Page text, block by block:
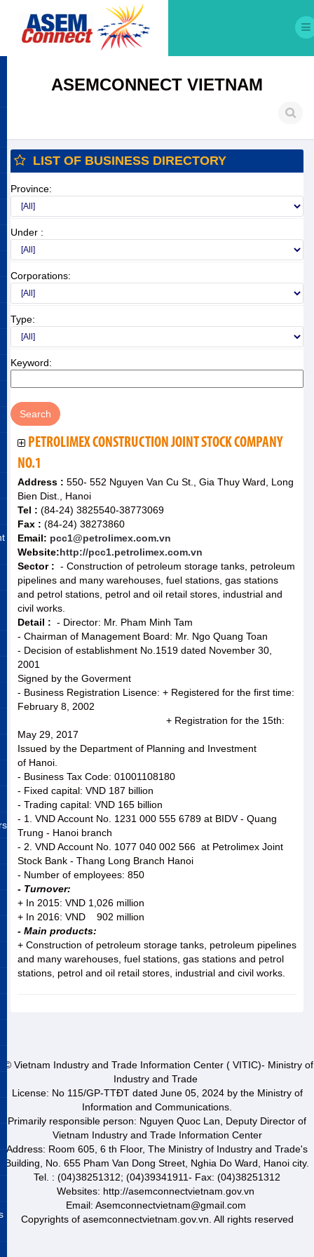
ASEMCONNECT VIETNAM
LIST OF BUSINESS DIRECTORY
Province:
Under :
Corporations:
Type:
Keyword:
PETROLIMEX CONSTRUCTION JOINT STOCK COMPANY
NO.1
Address : 550- 552 Nguyen Van Cu St., Gia Thuy Ward, Long
Bien Dist., Hanoi
Tel : (84-24) 3825540-38773069
Fax : (84-24) 38273860
Email: pcc1@petrolimex.com.vn
Website:http://pcc1.petrolimex.com.vn
Sector : - Construction of petroleum storage tanks, petroleum
pipelines and many warehouses, fuel stations, gas stations
and petrol stations, petrol and oil retail stores, industrial and
civil works.
Detail : - Director: Mr. Pham Minh Tam
- Chairman of Management Board: Mr. Ngo Quang Toan
- Decision of establishment No.1519 dated November 30,
2001
Signed by the Goverment
- Business Registration Lisence: + Registered for the first time:
February 8, 2002
+ Registration for the 15th:
May 29, 2017
Issued by the Department of Planning and Investment
of Hanoi.
- Business Tax Code: 01001108180
- Fixed capital: VND 187 billion
- Trading capital: VND 165 billion
- 1. VND Account No. 1231 000 555 6789 at BIDV - Quang
Trung - Hanoi branch
- 2. VND Account No. 1077 040 002 566 at Petrolimex Joint
Stock Bank - Thang Long Branch Hanoi
- Number of employees: 850
- Turnover:
+ In 2015: VND 1,026 million
+ In 2016: VND 902 million
- Main products:
+ Construction of petroleum storage tanks, petroleum pipelines
and many warehouses, fuel stations, gas stations and petrol
stations, petrol and oil retail stores, industrial and civil works.
© Vietnam Industry and Trade Information Center ( VITIC)- Ministry of
Industry and Trade
License: No 115/GP-TTĐT dated June 05, 2024 by the Ministry of
Information and Communications.
Primarily responsible person: Nguyen Quoc Lan, Deputy Director of
Vietnam Industry and Trade Information Center
Address: Room 605, 6 th Floor, The Ministry of Industry and Trade's
Building, No. 655 Pham Van Dong Street, Nghia Do Ward, Hanoi city.
Tel. : (04)38251312; (04)39341911- Fax: (04)38251312
Websites: http://asemconnectvietnam.gov.vn
Email: Asemconnectvietnam@gmail.com
Copyrights of asemconnectvietnam.gov.vn. All rights reserved